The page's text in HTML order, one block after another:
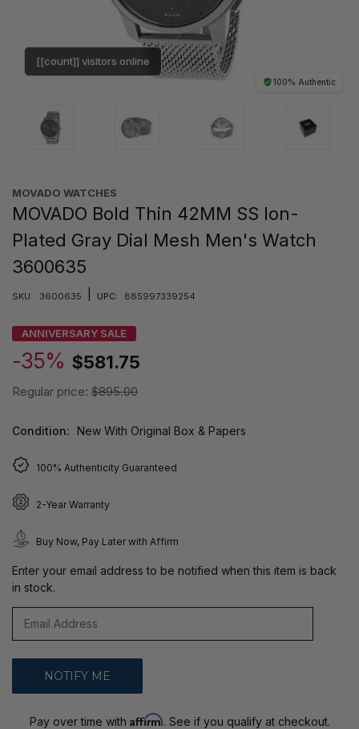
100% Authentic
[[count]] visitors online
MOVADO WATCHES
MOVADO Bold Thin 42MM SS Ion-
Plated Gray Dial Mesh Men's Watch
3600635
SKU: 3600635 UPC: 885997339254
ANNIVERSARY SALE
-35% $581.75
Regular price: $895.00
Condition: New With Original Box & Papers
100% Authenticity Guaranteed
2-Year Warranty
Buy Now, Pay Later with Affirm
Enter your email address to be notified when this item is back
in stock.
Pay over time with Affirm. See if you qualify at checkout.